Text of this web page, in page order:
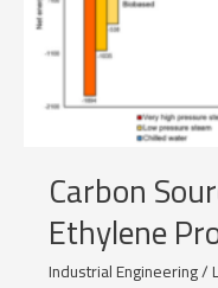
Carbon
Ethylene
Industrial Engineering/